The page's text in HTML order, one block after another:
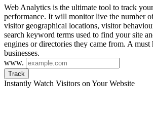
Web Analytics is the ultimate tool to track
performance. It will monitor live the number
visitor geographical locations, visitor
search keyword terms used to find your site
engines or directories they came from. A
businesses.
www.
Track
Instantly Watch Visitors on Your Website